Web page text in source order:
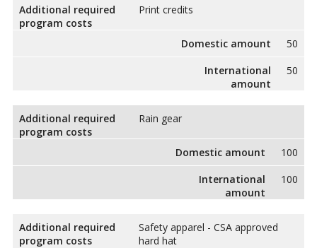
Additional required
program costs
Print credits
Domestic amount
50
International
amount
50
Additional required
program costs
Rain gear
Domestic amount
100
International
amount
100
Additional required
program costs
Safety apparel - CSA approved
hard hat